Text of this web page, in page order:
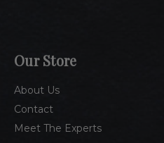
Our Store
About Us
Contact
Meet The Experts